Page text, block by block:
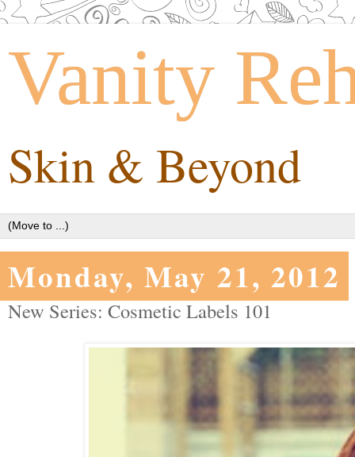
Vanity
Skin & Beyond
Monday, May 21, 2012
New Series: Cosmetic Labels 101